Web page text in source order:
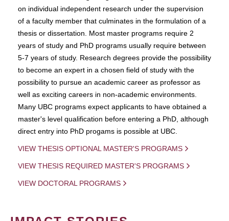
on individual independent research under the supervision
of a faculty member that culminates in the formulation of a
thesis or dissertation. Most master programs require 2
years of study and PhD programs usually require between
5-7 years of study. Research degrees provide the possibility
to become an expert in a chosen field of study with the
possibility to pursue an academic career as professor as
well as exciting careers in non-academic environments.
Many UBC programs expect applicants to have obtained a
master's level qualification before entering a PhD, although
direct entry into PhD progams is possible at UBC.
VIEW THESIS OPTIONAL MASTER'S PROGRAMS
VIEW THESIS REQUIRED MASTER'S PROGRAMS
VIEW DOCTORAL PROGRAMS